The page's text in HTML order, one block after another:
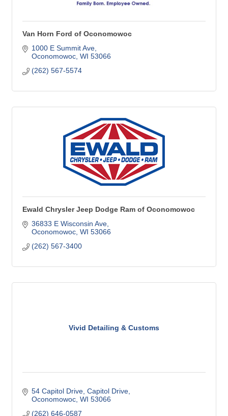
Van Horn Ford of Oconomowoc
1000 E Summit Ave
Oconomowoc WI 53066
(262) 567-5574
Ewald Chrysler Jeep Dodge Ram of Oconomowoc
36833 E Wisconsin Ave
Oconomowoc WI 53066
(262) 567-3400
Vivid Detailing & Customs
54 Capitol Drive Capitol Drive
Oconomowoc WI 53066
(262) 646-0587